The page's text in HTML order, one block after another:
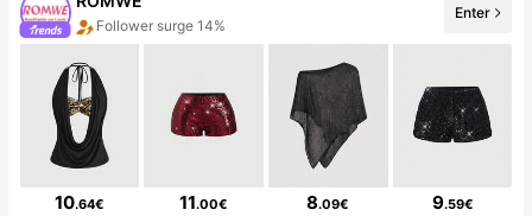
Follower surge 14%
Enter
10.64€ 11.00€ 8.09€ 9.59€